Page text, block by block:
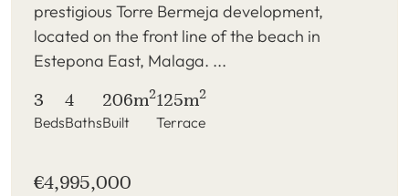
prestigious Torre Bermeja development,
located on the front line of the beach in
Estepona East, Malaga. ...
3
Beds
4
Baths
206m2
Built
125m2
Terrace
€4,995,000